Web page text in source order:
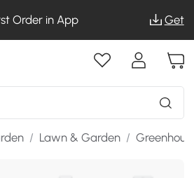
Order in App Get
/ Lawn & Garden /